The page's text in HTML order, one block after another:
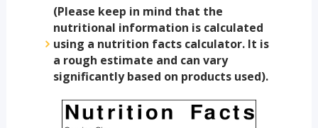
(Please keep in mind that the
nutritional information is calculated
using a nutrition facts calculator. It is
a rough estimate and can vary
significantly based on products used).